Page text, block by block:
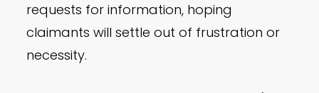
requests for information, hoping
claimants will settle out of frustration or
necessity.